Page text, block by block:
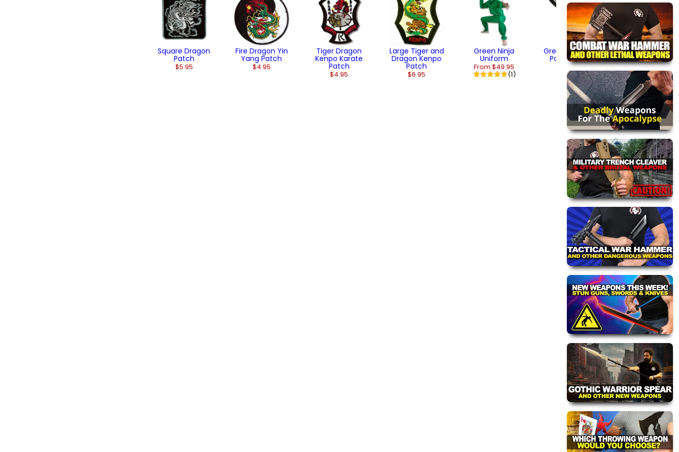
Square Dragon
Patch
$5.95
Fire Dragon Yin
Yang Patch
$4.95
Tiger Dragon
Kenpo Karate
Patch
$4.95
Large Tiger and
Dragon Kenpo
Patch
$6.95
Green Ninja
Uniform
From $49.95
(1)
Green Warhawk
Pocket Knife
$17.95
$13.95